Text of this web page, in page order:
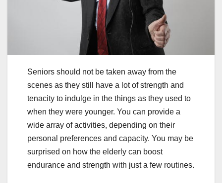
Seniors should not be taken away from the
scenes as they still have a lot of strength and
tenacity to indulge in the things as they used to
when they were younger. You can provide a
wide array of activities, depending on their
personal preferences and capacity. You may be
surprised on how the elderly can boost
endurance and strength with just a few routines.